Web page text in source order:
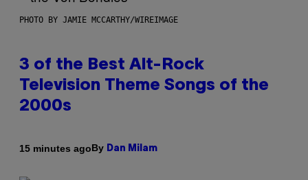
PHOTO BY JAMIE MCCARTHY/WIREIMAGE
3 of the Best Alt-Rock
Television Theme Songs of the
2000s
15 minutes agoBy Dan Milam